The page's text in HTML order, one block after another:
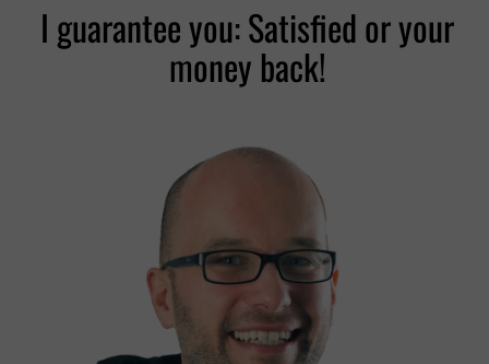
I guarantee you: Satisfied or your
money back!